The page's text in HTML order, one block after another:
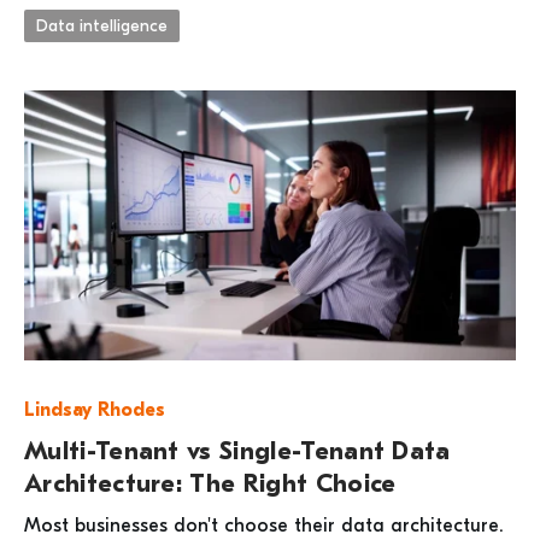
Data intelligence
Lindsay Rhodes
Multi-Tenant vs Single-Tenant Data
Architecture: The Right Choice
Most businesses don't choose their data architecture.